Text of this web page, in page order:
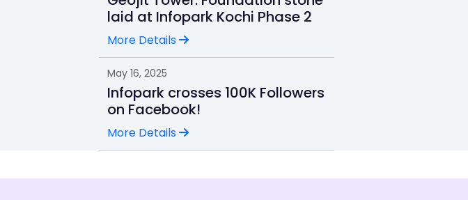
laid at Infopark Kochi Phase 2
More Details
May 16, 2025
Infopark crosses 100K Followers
on Facebook!
More Details